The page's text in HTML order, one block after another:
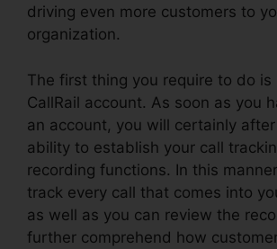
driving even more customers to
organization.
The first thing you require to do is
CallRail account. As soon as you
an account, you will certainly
ability to establish your call
recording functions. In this
track every call that comes into
as well as you can review the
further comprehend how